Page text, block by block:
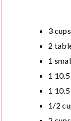
3 cups
2
1
1
1
1/2